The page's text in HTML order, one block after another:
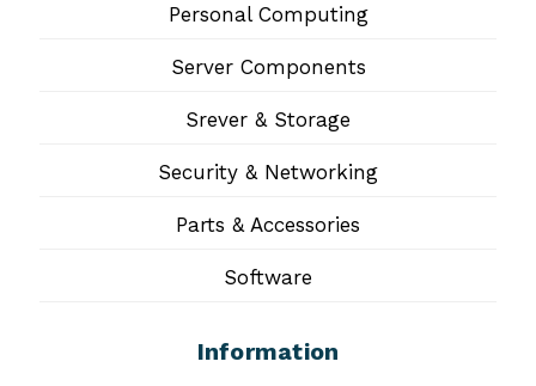
Personal Computing
Server Components
Srever & Storage
Security & Networking
Parts & Accessories
Software
Information